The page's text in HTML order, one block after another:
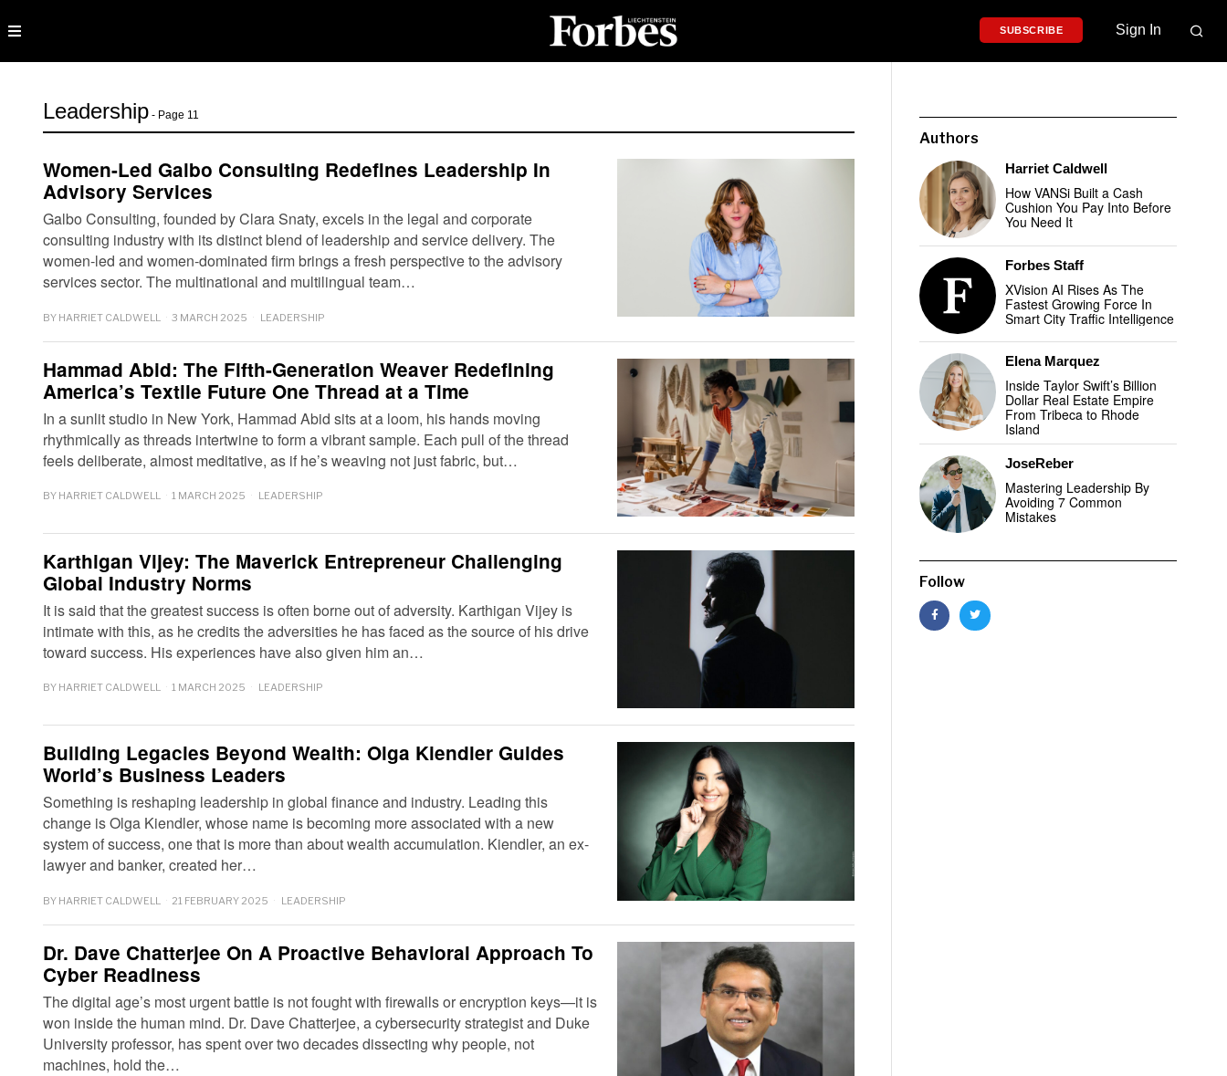
SUBSCRIBE Sign In
Leadership - Page 11
Women-Led Galbo Consulting Redefines Leadership In
Advisory Services
Galbo Consulting, founded by Clara Snaty, excels in the legal and corporate
consulting industry with its distinct blend of leadership and service delivery. The
women-led and women-dominated firm brings a fresh perspective to the advisory
services sector. The multinational and multilingual team…
BY HARRIET CALDWELL 3 MARCH 2025 LEADERSHIP
Hammad Abid: The Fifth-Generation Weaver Redefining
America’s Textile Future One Thread at a Time
In a sunlit studio in New York, Hammad Abid sits at a loom, his hands moving
rhythmically as threads intertwine to form a vibrant sample. Each pull of the thread
feels deliberate, almost meditative, as if he’s weaving not just fabric, but…
BY HARRIET CALDWELL 1 MARCH 2025 LEADERSHIP
Karthigan Vijey: The Maverick Entrepreneur Challenging
Global Industry Norms
It is said that the greatest success is often borne out of adversity. Karthigan Vijey is
intimate with this, as he credits the adversities he has faced as the source of his drive
toward success. His experiences have also given him an…
BY HARRIET CALDWELL 1 MARCH 2025 LEADERSHIP
Building Legacies Beyond Wealth: Olga Kiendler Guides
World’s Business Leaders
Something is reshaping leadership in global finance and industry. Leading this
change is Olga Kiendler, whose name is becoming more associated with a new
system of success, one that is more than about wealth accumulation. Kiendler, an ex-
lawyer and banker, created her…
BY HARRIET CALDWELL 21 FEBRUARY 2025 LEADERSHIP
Dr. Dave Chatterjee On A Proactive Behavioral Approach To
Cyber Readiness
The digital age’s most urgent battle is not fought with firewalls or encryption keys—it is
won inside the human mind. Dr. Dave Chatterjee, a cybersecurity strategist and Duke
University professor, has spent over two decades dissecting why people, not
machines, hold the…
Authors
Harriet Caldwell
How VANSi Built a Cash
Cushion You Pay Into Before
You Need It
Forbes Staff
XVision AI Rises As The
Fastest Growing Force In
Smart City Traffic Intelligence
Elena Marquez
Inside Taylor Swift’s Billion
Dollar Real Estate Empire
From Tribeca to Rhode
Island
JoseReber
Mastering Leadership By
Avoiding 7 Common
Mistakes
Follow